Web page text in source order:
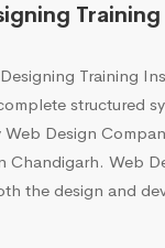
Training
Training
structured
Web Design
Chandigarh. Web
the design and